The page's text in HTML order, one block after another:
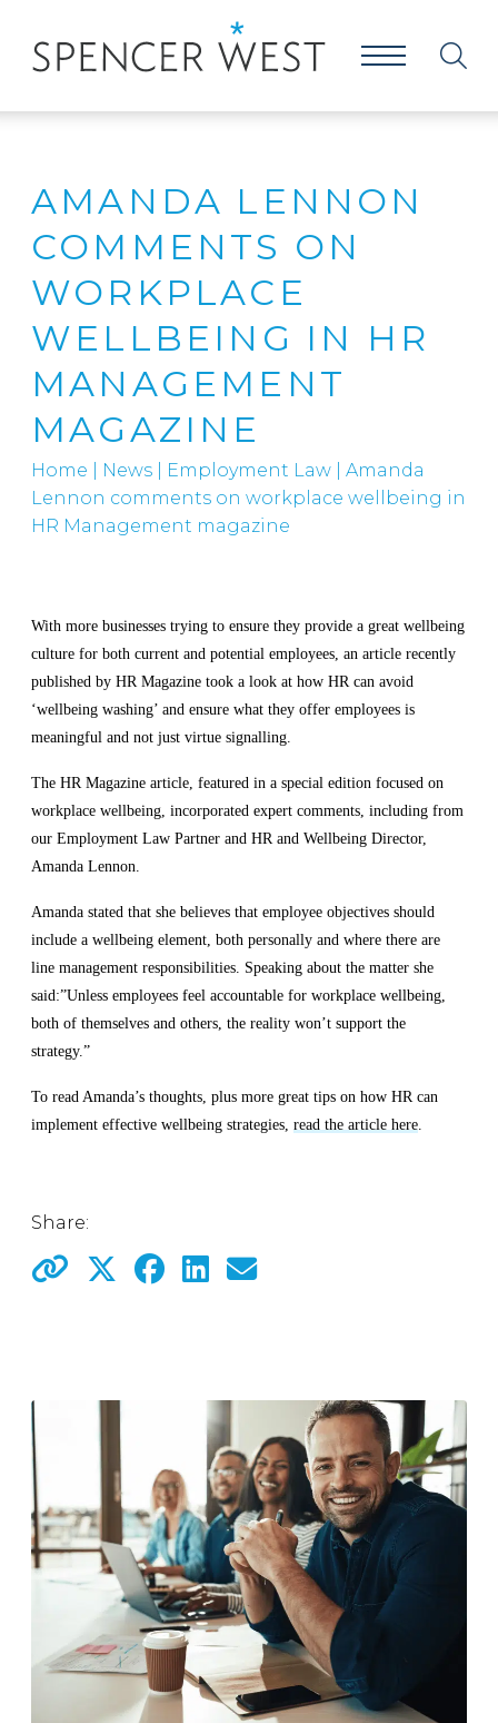
AMANDA LENNON
COMMENTS ON
WORKPLACE
WELLBEING IN HR
MANAGEMENT
MAGAZINE
Home News Employment Law
Amanda
Lennon comments on workplace wellbeing in
HR Management magazine
With more businesses trying to ensure they provide a great wellbeing
culture for both current and potential employees, an article recently
published by HR Magazine took a look at how HR can avoid
‘wellbeing washing’ and ensure what they offer employees is
meaningful and not just virtue signalling.
The HR Magazine article, featured in a special edition focused on
workplace wellbeing, incorporated expert comments, including from
our Employment Law Partner and HR and Wellbeing Director,
Amanda Lennon.
Amanda stated that she believes that employee objectives should
include a wellbeing element, both personally and where there are
line management responsibilities. Speaking about the matter she
said:”Unless employees feel accountable for workplace wellbeing,
both of themselves and others, the reality won’t support the
strategy.”
To read Amanda’s thoughts, plus more great tips on how HR can
implement effective wellbeing strategies, read the article here.
Share: